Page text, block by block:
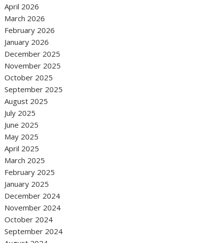
April 2026
March 2026
February 2026
January 2026
December 2025
November 2025
October 2025
September 2025
August 2025
July 2025
June 2025
May 2025
April 2025
March 2025
February 2025
January 2025
December 2024
November 2024
October 2024
September 2024